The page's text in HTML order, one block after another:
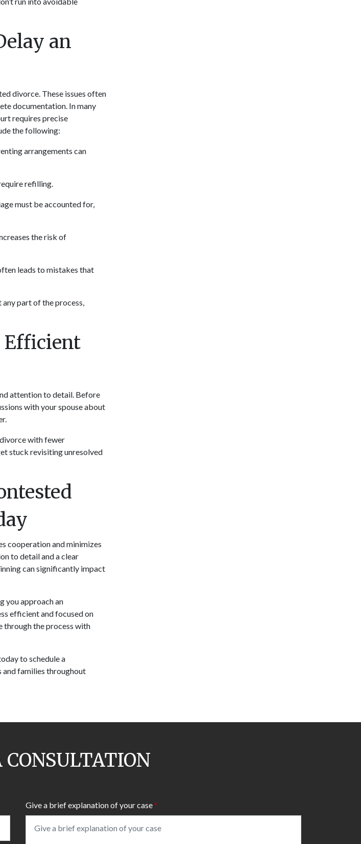
an
divorce. These issues often
documentation. In many
requires precise
the following:
arrangements can
refilling.
must be accounted for,
the risk of
leads to mistakes that
any part of the process,
Efficient
attention to detail. Before
with your spouse about
with fewer
stuck revisiting unresolved
cooperation and minimizes
to detail and a clear
can significantly impact
you approach an
efficient and focused on
through the process with
to schedule a
and families throughout
CONSULTATION
Give a brief explanation of your case